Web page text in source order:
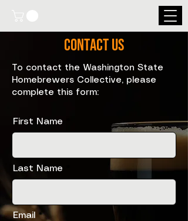
Contact Us
To contact the Washington State
Homebrewers Collective, please
complete this form:
First Name
Last Name
Email